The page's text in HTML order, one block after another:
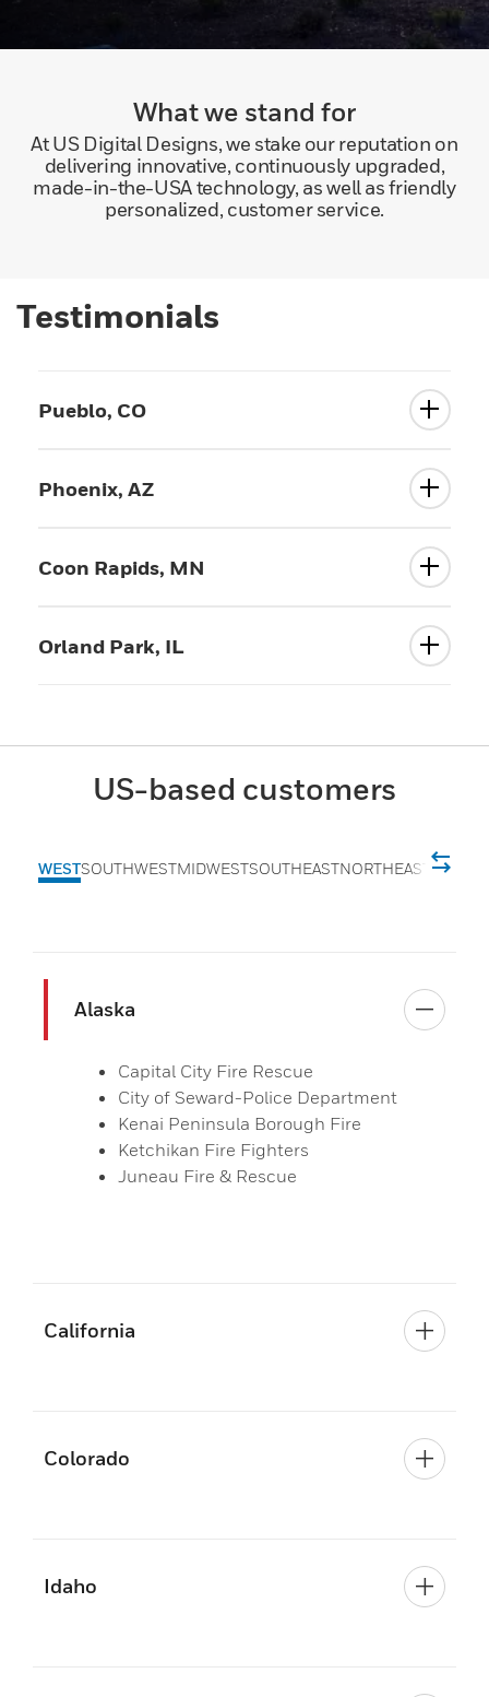
What we stand for
At US Digital Designs, we stake our reputation on
delivering innovative, continuously upgraded,
made-in-the-USA technology, as well as friendly
personalized, customer service.
Testimonials
Pueblo, CO
Phoenix, AZ
Coon Rapids, MN
Orland Park, IL
US-based customers
WESTSOUTHWESTMIDWESTSOUTHEASTNORTHEAST
Alaska
Capital City Fire Rescue
City of Seward-Police Department
Kenai Peninsula Borough Fire
Ketchikan Fire Fighters
Juneau Fire & Rescue
California
Colorado
Idaho